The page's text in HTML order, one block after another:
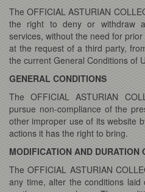
The OFFICIAL ASTURIAN
the right to deny or withdraw
services, without the need for
at the request of a third party,
the current General Conditions of
GENERAL CONDITIONS
The OFFICIAL ASTURIAN
pursue non-compliance of the
other improper use of its website
actions it has the right to bring.
MODIFICATION AND DURATION
The OFFICIAL ASTURIAN
any time, alter the conditions